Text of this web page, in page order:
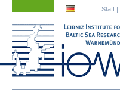
Staff |